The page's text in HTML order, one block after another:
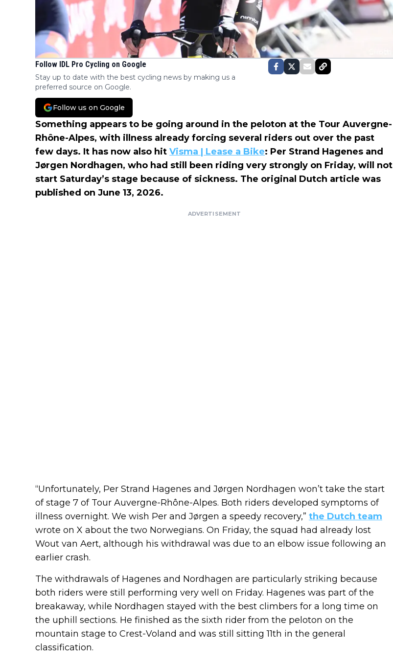
Follow IDL Pro Cycling on Google
Stay up to date with the best cycling news by making us a
preferred source on Google.
Follow us on Google
Something appears to be going around in the peloton at the Tour Auvergne-
Rhône-Alpes, with illness already forcing several riders out over the past
few days. It has now also hit Visma | Lease a Bike: Per Strand Hagenes and
Jørgen Nordhagen, who had still been riding very strongly on Friday, will not
start Saturday’s stage because of sickness. The original Dutch article was
published on June 13, 2026.
ADVERTISEMENT
“Unfortunately, Per Strand Hagenes and Jørgen Nordhagen won’t take the start
of stage 7 of Tour Auvergne-Rhône-Alpes. Both riders developed symptoms of
illness overnight. We wish Per and Jørgen a speedy recovery,” the Dutch team
wrote on X about the two Norwegians. On Friday, the squad had already lost
Wout van Aert, although his withdrawal was due to an elbow issue following an
earlier crash.
The withdrawals of Hagenes and Nordhagen are particularly striking because
both riders were still performing very well on Friday. Hagenes was part of the
breakaway, while Nordhagen stayed with the best climbers for a long time on
the uphill sections. He finished as the sixth rider from the peloton on the
mountain stage to Crest-Voland and was still sitting 11th in the general
classification.